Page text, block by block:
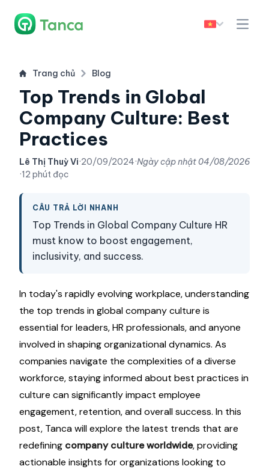
Trang chủ Blog
Top Trends in Global
Company Culture: Best
Practices
Lê Thị Thuỳ Vi·20/09/2024·Ngày cập nhật04/08/2026
·12 phút đọc
CÂU TRẢ LỜI NHANH
Top Trends in Global Company Culture HR
must know to boost engagement,
inclusivity, and success.
In today's rapidly evolving workplace, understanding
the top trends in global company culture is
essential for leaders, HR professionals, and anyone
involved in shaping organizational dynamics. As
companies navigate the complexities of a diverse
workforce, staying informed about best practices in
culture can significantly impact employee
engagement, retention, and overall success. In this
post, Tanca will explore the latest trends that are
redefining company culture worldwide, providing
actionable insights for organizations looking to